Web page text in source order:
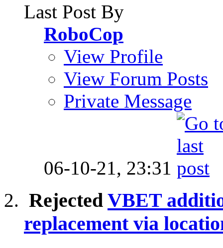
Last Post By
RoboCop
View Profile
View Forum Posts
Private Message
06-10-21, 23:31
Rejected VBET
replacement via